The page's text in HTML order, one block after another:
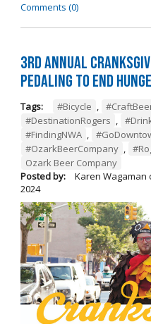
Comments (0)
3rd Annual
Pedaling to End
Tags: #Bicycle ,
#DestinationRogers ,
#FindingNWA ,
#OzarkBeerCompany ,
Ozark Beer Company
Posted by:
Karen Wagaman
2024